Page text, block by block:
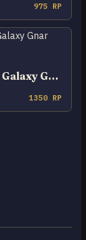
975 RP
Super Galaxy Gnar
1350 RP